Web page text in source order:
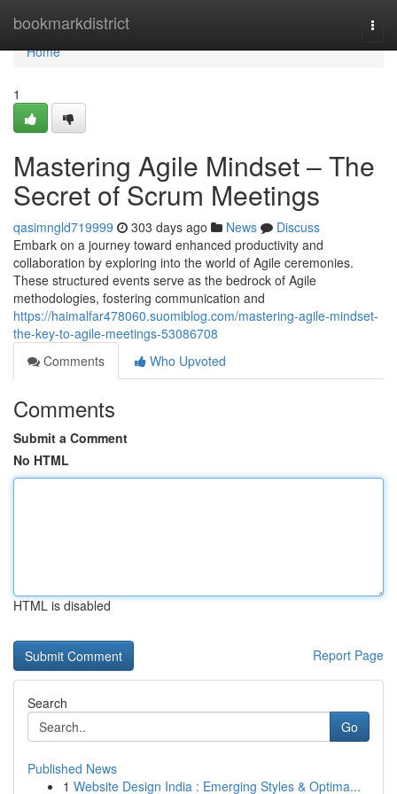
bookmarkdistrict
Home
Home
1
Mastering Agile Mindset – The
Secret of Scrum Meetings
qasimngld719999 303 days ago News
Discuss
Embark on a journey toward enhanced productivity and
collaboration by exploring into the world of Agile ceremonies.
These structured events serve as the bedrock of Agile
methodologies, fostering communication and
https://haimalfar478060.suomiblog.com/mastering-agile-mindset-
the-key-to-agile-meetings-53086708
Comments
Who Upvoted
Comments
Submit a Comment
No HTML
HTML is disabled
Report Page
Search
Go
Published News
1 Website Design India : Emerging Styles & Optima...